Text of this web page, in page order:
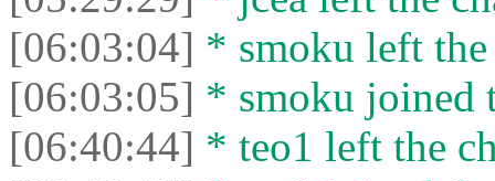
[06:03:04] * smoku left the
[06:03:05] * smoku joined
[06:40:44] * teo1 left the